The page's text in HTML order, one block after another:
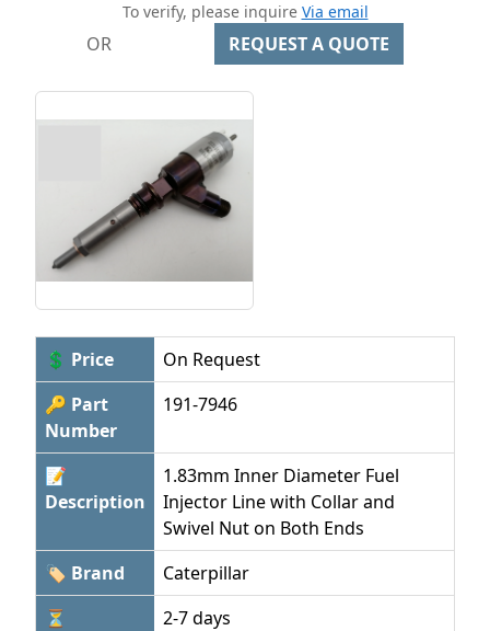
To verify, please inquire Via email
OR REQUEST A QUOTE
💲 Price
On Request
🔑 Part
Number
191-7946
📝
Description
1.83mm Inner Diameter Fuel
Injector Line with Collar and
Swivel Nut on Both Ends
🏷 Brand
Caterpillar
⏳
2-7 days